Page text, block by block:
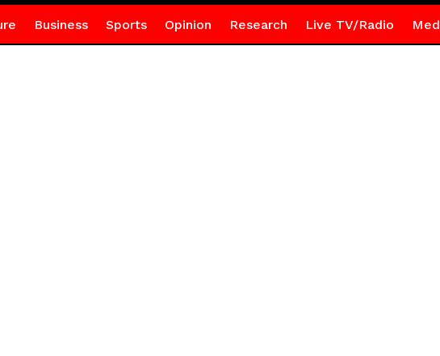
Business Sports Opinion Research Live TV/Radio